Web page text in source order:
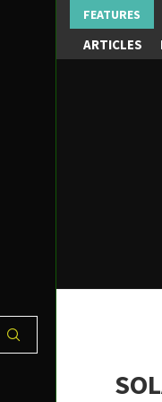
FEATURES
ARTICLES